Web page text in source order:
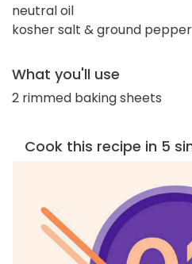
neutral oil
kosher salt & ground pepper
What you'll use
2 rimmed baking sheets
Cook this recipe in 5